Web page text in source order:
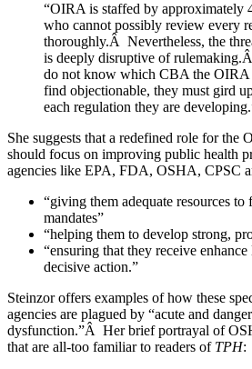
“OIRA is staffed by approximately
who cannot possibly review every
thoroughly.Â Nevertheless, the
is deeply disruptive of
do not know which CBA the OIRA
find objectionable, they must gird
each regulation they are
She suggests that a redefined role for the
should focus on improving public health
agencies like EPA, FDA, OSHA, CPSC
“giving them adequate resources
mandates”
“helping them to develop strong,
“ensuring that they receive
decisive action.”
Steinzor offers examples of how these
agencies are plagued by “acute and
dysfunction.”Â Her brief portrayal of
that are all-too familiar to readers of TPH: